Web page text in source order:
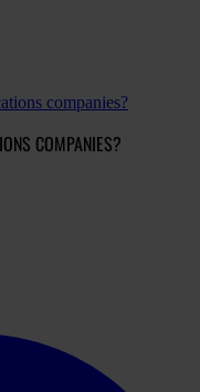
companies?
COMPANIES?